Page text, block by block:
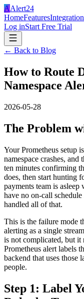
AAlert24
HomeFeatures
Log inStart Free Trial
← Back to Blog
How to Route
Namespace
2026-05-28
The Problem
Your Prometheus setup
namespace crashes, and
ten minutes confirming
does, then start hunting
payments team is
have no on-call
handled all of that.
This is the failure mode
alerting as a single
is not complicated, but
Prometheus alert labels
backend that uses those
people.
Step 1: Label